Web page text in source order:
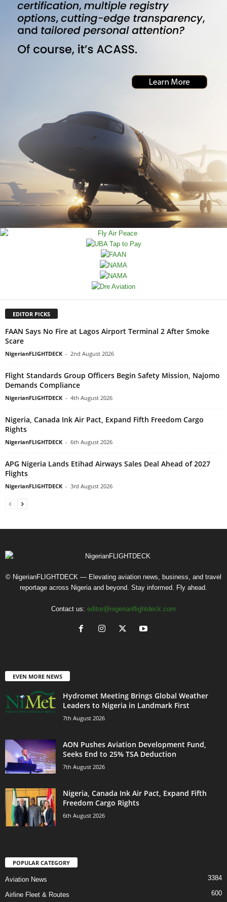
EDITOR PICKS
FAAN Says No Fire at Lagos Airport Terminal 2 After Smoke
Scare
NigerianFLIGHTDECK - 2nd August 2026
Flight Standards Group Officers Begin Safety Mission, Najomo
Demands Compliance
NigerianFLIGHTDECK - 4th August 2026
Nigeria, Canada Ink Air Pact, Expand Fifth Freedom Cargo
Rights
NigerianFLIGHTDECK - 6th August 2026
APG Nigeria Lands Etihad Airways Sales Deal Ahead of 2027
Flights
NigerianFLIGHTDECK - 3rd August 2026
© NigerianFLIGHTDECK — Elevating aviation news, business, and travel
reportage across Nigeria and beyond. Stay informed. Fly ahead.
Contact us: editor@nigerianflightdeck.com
EVEN MORE NEWS
Hydromet Meeting Brings Global Weather
Leaders to Nigeria in Landmark First
7th August 2026
AON Pushes Aviation Development Fund,
Seeks End to 25% TSA Deduction
7th August 2026
Nigeria, Canada Ink Air Pact, Expand Fifth
Freedom Cargo Rights
6th August 2026
POPULAR CATEGORY
Aviation News 3384
Airline Fleet & Routes 600